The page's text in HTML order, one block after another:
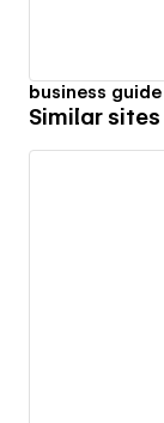
business guide
Similar sites